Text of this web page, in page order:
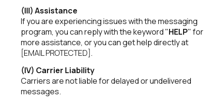
(III) Assistance
If you are experiencing issues with the messaging
program, you can reply with the keyword "HELP" for
more assistance, or you can get help directly at
[EMAIL PROTECTED].
(IV) Carrier Liability
Carriers are not liable for delayed or undelivered
messages.